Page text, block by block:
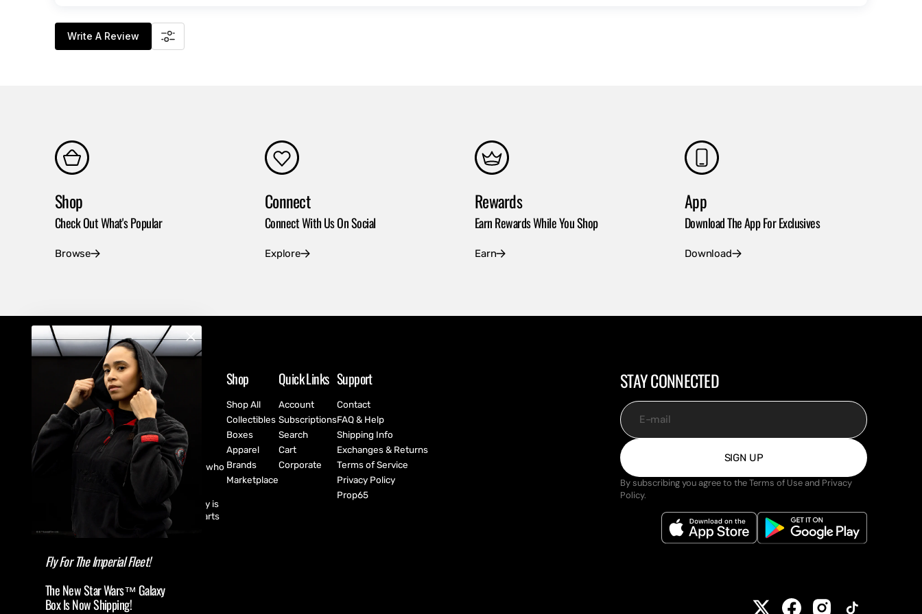
Fly For The Imperial Fleet!
The New Star Wars™ Galaxy
Box Is Now Shipping!
Write A Review
Shop
Check Out What's Popular
Browse
Connect
Connect With Us On Social
Explore
Rewards
Earn Rewards While You Shop
Earn
App
Download The App For Exclusives
Download
CultureFly are pop-culture fanatics who
create exclusive collectibles,
subscription boxes, apparel, and
accessories for every fan! CultureFly is
aiming to bring together the best parts
of pop-culture into a single curated
shopping experience.
Shop
Shop All
Collectibles
Boxes
Apparel
Brands
Marketplace
Quick Links
Account
Subscriptions
Search
Cart
Corporate
Support
Contact
FAQ & Help
Shipping Info
Exchanges & Returns
Terms of Service
Privacy Policy
Prop65
STAY CONNECTED
E-mail
SIGN UP
By subscribing you agree to the Terms of Use and Privacy
Policy.
(USD $ )